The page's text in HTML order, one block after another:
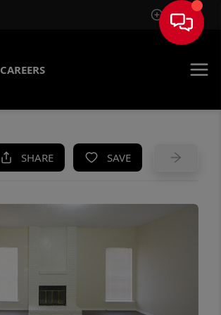
Sign In
CAREERS
SHARE SAVE